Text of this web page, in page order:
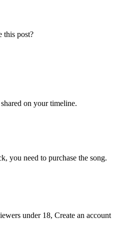
this post?
on your timeline.
you need to purchase the song.
under 18, Create an account